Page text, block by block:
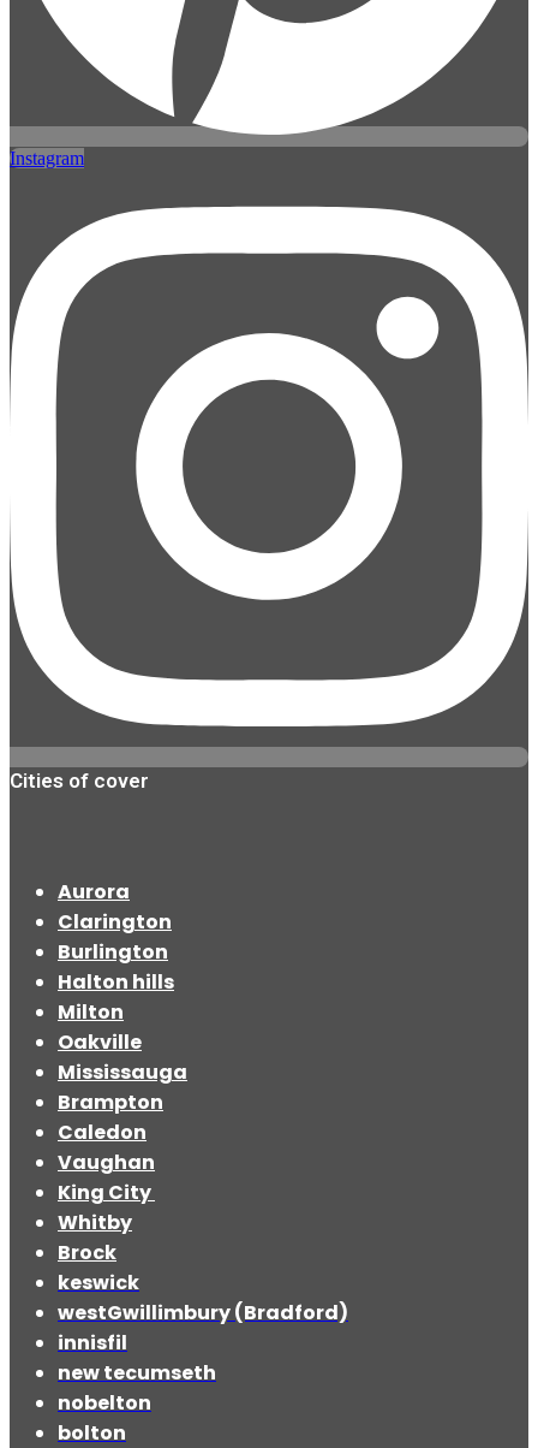
Instagram
Cities of cover
Aurora
Clarington
Burlington
Halton hills
Milton
Oakville
Mississauga
Brampton
Caledon
Vaughan
King City
Whitby
Brock
keswick
westGwillimbury (Bradford)
innisfil
new tecumseth
nobelton
bolton